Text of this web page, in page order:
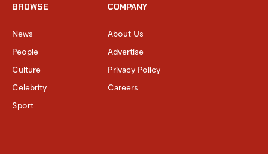
BROWSE
News
People
Culture
Celebrity
Sport
COMPANY
About Us
Advertise
Privacy Policy
Careers